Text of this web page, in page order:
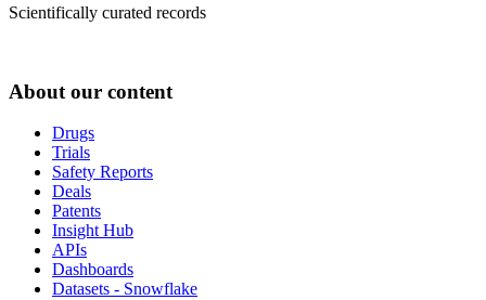
Scientifically curated records
About our content
Drugs
Trials
Safety Reports
Deals
Patents
Insight Hub
APIs
Dashboards
Datasets - Snowflake